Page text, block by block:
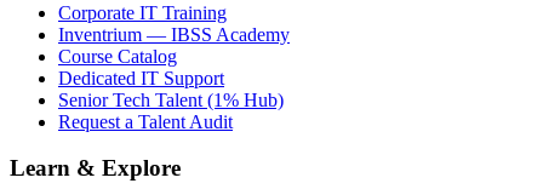
Corporate IT Training
Inventrium — IBSS Academy
Course Catalog
Dedicated IT Support
Senior Tech Talent (1% Hub)
Request a Talent Audit
Learn & Explore